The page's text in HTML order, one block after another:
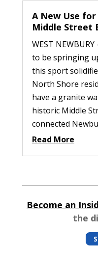
A New Use for
Middle Street
WEST
to be springing
this sport
North Shore
have a granite
historic Middle
connected
Read More
Become an
the